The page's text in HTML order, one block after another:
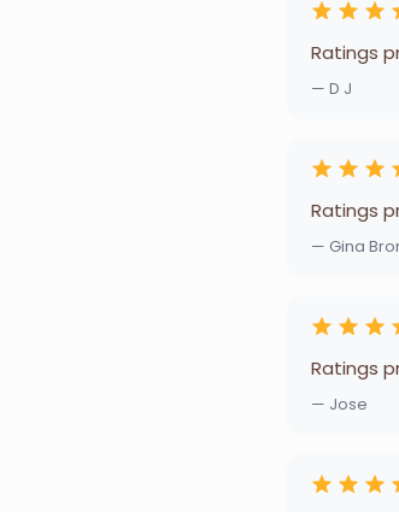
Ratings
— D J
Ratings
— Gina
Ratings
— Jose